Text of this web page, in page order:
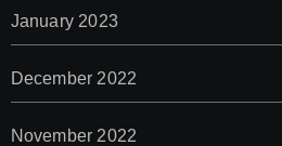
January 2023
December 2022
November 2022